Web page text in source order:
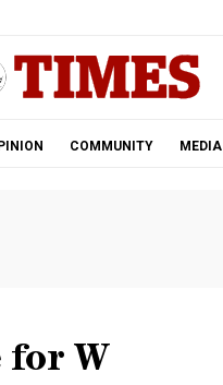
COMMUNITY MEDIA
for W